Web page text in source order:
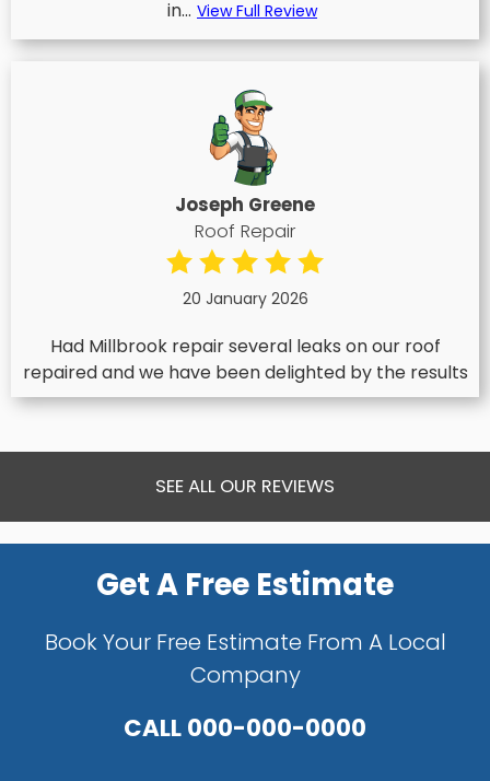
in... View Full Review
Joseph Greene
Roof Repair
20 January 2026
Had Millbrook repair several leaks on our roof
repaired and we have been delighted by the results
SEE ALL OUR REVIEWS
Get A Free Estimate
Book Your Free Estimate From A Local
Company
CALL000-000-0000